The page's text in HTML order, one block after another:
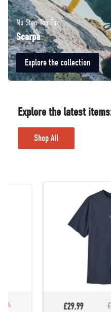
No Step Too Far
Scarpa
Explore the collection
Explore the latest
Shop All
£29.99